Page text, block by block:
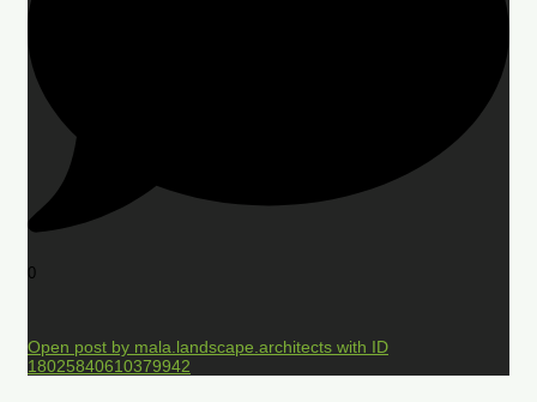
0
Open post by mala.landscape.architects with ID
18025840610379942